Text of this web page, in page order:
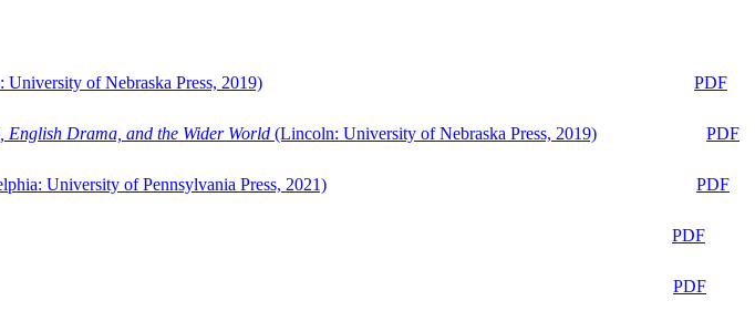
University of Nebraska Press, 2019)
PDF
Drama, and the Wider World (Lincoln: University of Nebraska Press, 2019)
PDF
University of Pennsylvania Press, 2021)
PDF
PDF
PDF